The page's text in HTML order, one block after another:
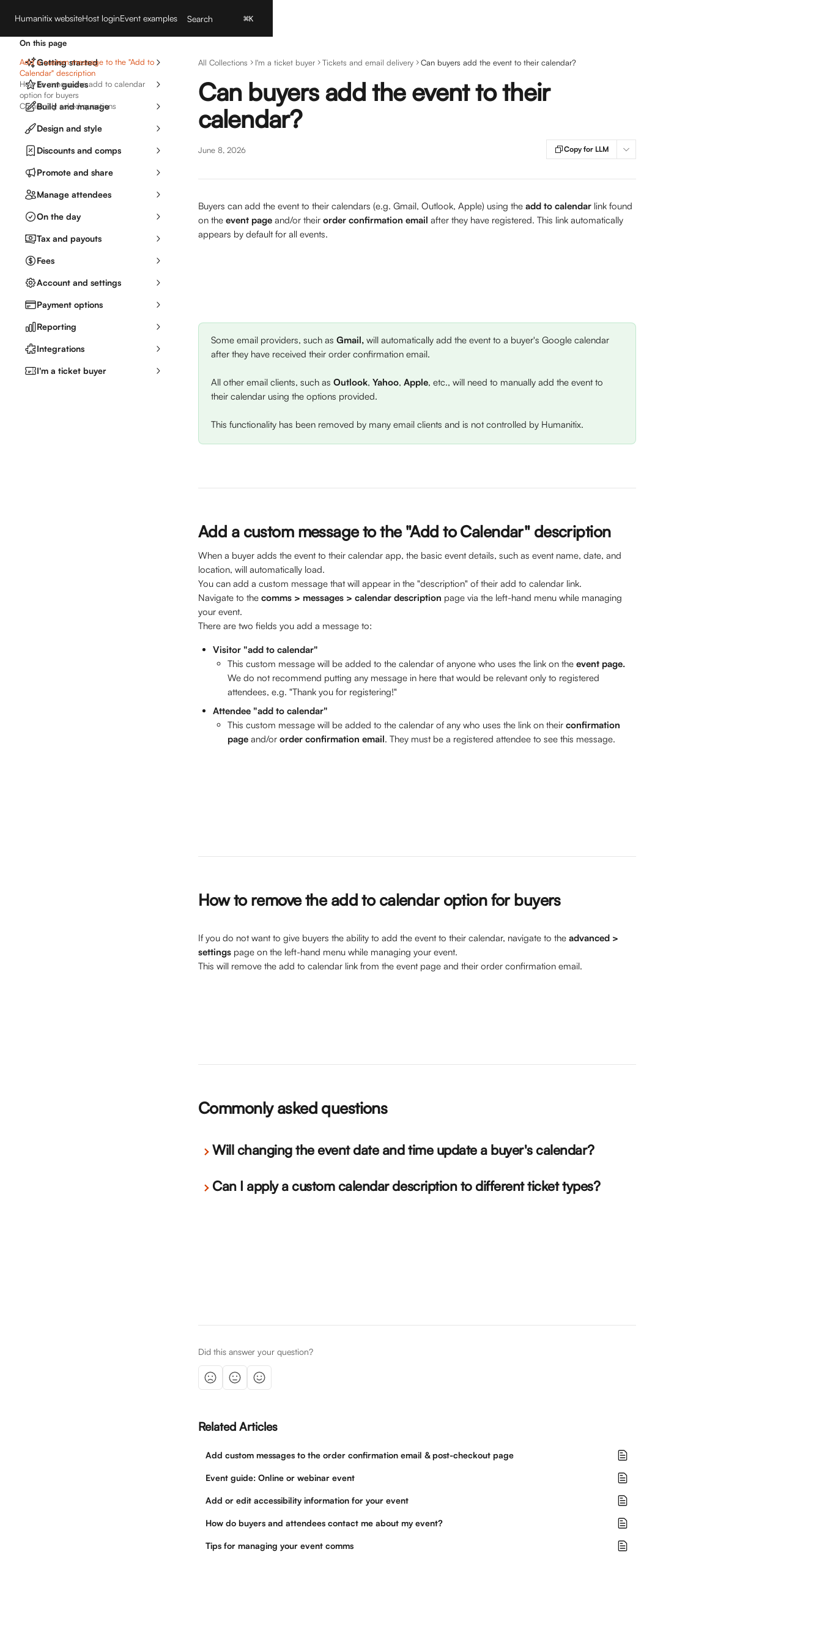
Humanitix websiteHost loginEvent examples Search ⌘K
Getting started
Event guides
Build and manage
Design and style
Discounts and comps
Promote and share
Manage attendees
On the day
Tax and payouts
Fees
Account and settings
Payment options
Reporting
Integrations
I'm a ticket buyer
All Collections I'm a ticket buyer Tickets and email delivery Can buyers add the event to their calendar?
Can buyers add the event to their
calendar?
June 8, 2026 Copy for LLM
Buyers can add the event to their calendars (e.g. Gmail, Outlook, Apple) using the add to calendar link found
on the event page and/or their order confirmation email after they have registered. This link automatically
appears by default for all events.
Some email providers, such as Gmail, will automatically add the event to a buyer's Google calendar
after they have received their order confirmation email.
All other email clients, such as Outlook, Yahoo, Apple, etc., will need to manually add the event to
their calendar using the options provided.
This functionality has been removed by many email clients and is not controlled by Humanitix.
Add a custom message to the "Add to Calendar" description
When a buyer adds the event to their calendar app, the basic event details, such as event name, date, and
location, will automatically load.
You can add a custom message that will appear in the "description" of their add to calendar link.
Navigate to the comms > messages > calendar description page via the left-hand menu while managing
your event.
There are two fields you add a message to:
Visitor "add to calendar"
This custom message will be added to the calendar of anyone who uses the link on the event page.
We do not recommend putting any message in here that would be relevant only to registered
attendees, e.g. "Thank you for registering!"
Attendee "add to calendar"
This custom message will be added to the calendar of any who uses the link on their confirmation
page and/or order confirmation email. They must be a registered attendee to see this message.
How to remove the add to calendar option for buyers
If you do not want to give buyers the ability to add the event to their calendar, navigate to the advanced >
settings page on the left-hand menu while managing your event.
This will remove the add to calendar link from the event page and their order confirmation email.
Commonly asked questions
Will changing the event date and time update a buyer's calendar?
Can I apply a custom calendar description to different ticket types?
Did this answer your question?
Related Articles
Add custom messages to the order confirmation email & post-checkout page
Event guide: Online or webinar event
Add or edit accessibility information for your event
How do buyers and attendees contact me about my event?
Tips for managing your event comms
On this page
Add a custom message to the "Add to
Calendar" description
How to remove the add to calendar
option for buyers
Commonly asked questions